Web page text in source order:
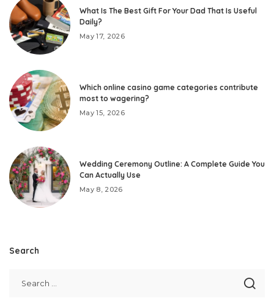
What Is The Best Gift For Your Dad That Is Useful
Daily?
May 17, 2026
Which online casino game categories contribute
most to wagering?
May 15, 2026
Wedding Ceremony Outline: A Complete Guide You
Can Actually Use
May 8, 2026
Search